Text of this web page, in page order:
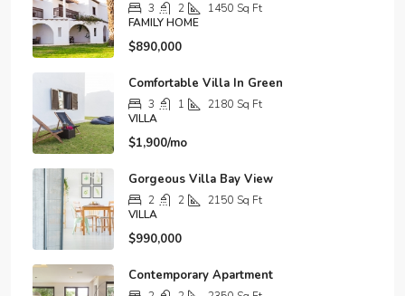
3 2 1450 Sq Ft
FAMILY HOME
$890,000
Comfortable Villa In Green
3 1 2180 Sq Ft
VILLA
$1,900/mo
Gorgeous Villa Bay View
2 2 2150 Sq Ft
VILLA
$990,000
Contemporary Apartment